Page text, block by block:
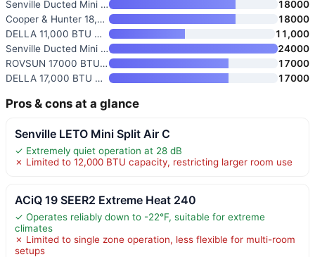
Senville Ducted Mini Split AC/
18000
Cooper & Hunter 18,000 BTU 230
18000
DELLA 11,000 BTU Concealed Duc
11,000
Senville Ducted Mini Split AC/
24000
ROVSUN 17000 BTU Ducted Split
17000
DELLA 17,000 BTU Concealed Duc
17000
Pros & cons at a glance
Senville LETO Mini Split Air C
✓ Extremely quiet operation at 28 dB
✗ Limited to 12,000 BTU capacity, restricting larger room use
ACiQ 19 SEER2 Extreme Heat 240
✓ Operates reliably down to -22°F, suitable for extreme
climates
✗ Limited to single zone operation, less flexible for multi-room
setups